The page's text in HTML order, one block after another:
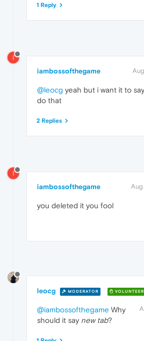
1 Reply
I
iambossofthegame
@leocg yeah but i want it to
do that
2 Replies
I
iambossofthegame Aug
you deleted it you fool
leocg MODERATOR VOLUNTEER
@iambossofthegame Why
should it say new tab?